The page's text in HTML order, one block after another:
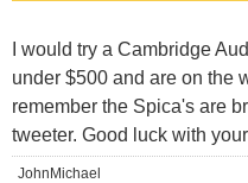
I would try a Cambridge
under $500 and are on the
remember the Spica's are
tweeter. Good luck with
JohnMichael